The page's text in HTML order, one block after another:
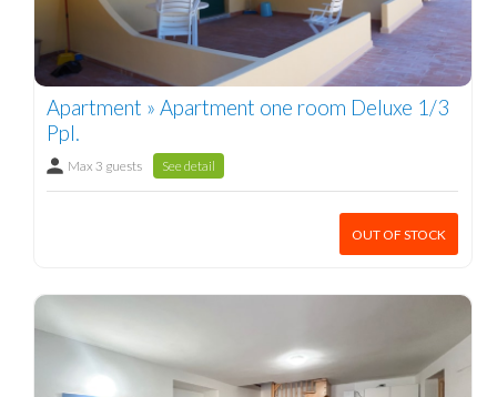
Apartment » Apartment one room Deluxe 1/3
Ppl.
Max 3 guests See detail
OUT OF STOCK